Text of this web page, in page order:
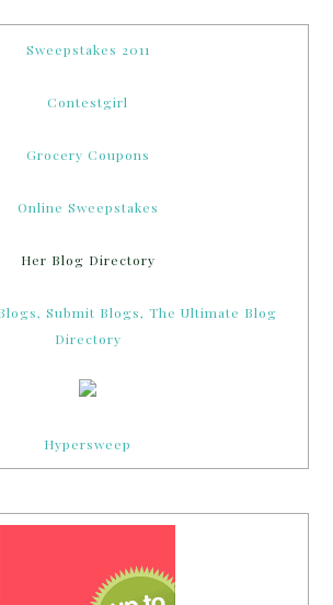
Sweepstakes 2011
Contestgirl
Grocery Coupons
Online Sweepstakes
Her Blog Directory
Hypersweep